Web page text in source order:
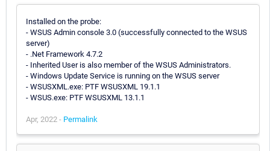
Installed on the probe:
- WSUS Admin console 3.0 (successfully connected to the WSUS
server)
- .Net Framework 4.7.2
- Inherited User is also member of the WSUS Administrators.
- Windows Update Service is running on the WSUS server
- WSUSXML.exe: PTF WSUSXML 19.1.1
- WSUS.exe: PTF WSUSXML 13.1.1
Apr, 2022 - Permalink